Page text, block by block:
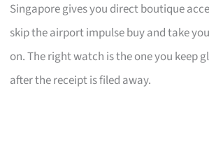
Singapore gives you direct boutique
skip the airport impulse buy and take
on. The right watch is the one you keep
after the receipt is filed away.